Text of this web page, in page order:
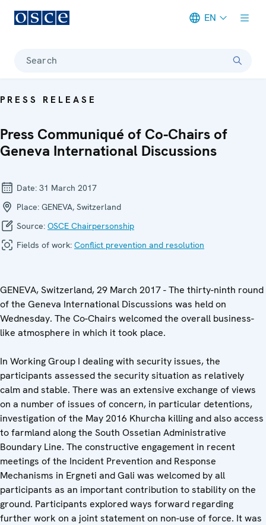
EN
Search
PRESS RELEASE
Press Communiqué of Co-Chairs of
Geneva International Discussions
Date: 31 March 2017
Place: GENEVA, Switzerland
Source: OSCE Chairpersonship
Fields of work: Conflict prevention and resolution
GENEVA, Switzerland, 29 March 2017 - The thirty-ninth round
of the Geneva International Discussions was held on
Wednesday. The Co-Chairs welcomed the overall business-
like atmosphere in which it took place.
In Working Group I dealing with security issues, the
participants assessed the security situation as relatively
calm and stable. There was an extensive exchange of views
on a number of issues of concern, in particular detentions,
investigation of the May 2016 Khurcha killing and also access
to farmland along the South Ossetian Administrative
Boundary Line. The constructive engagement in recent
meetings of the Incident Prevention and Response
Mechanisms in Ergneti and Gali was welcomed by all
participants as an important contribution to stability on the
ground. Participants explored ways forward regarding
further work on a joint statement on non-use of force. It was